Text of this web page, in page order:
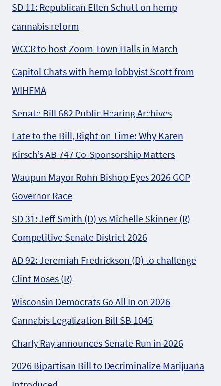
SD 11: Republican Ellen Schutt on hemp
cannabis reform
WCCR to host Zoom Town Halls in March
Capitol Chats with hemp lobbyist Scott from
WIHFMA
Senate Bill 682 Public Hearing Archives
Late to the Bill, Right on Time: Why Karen
Kirsch’s AB 747 Co-Sponsorship Matters
Waupun Mayor Rohn Bishop Eyes 2026 GOP
Governor Race
SD 31: Jeff Smith (D) vs Michelle Skinner (R)
Competitive Senate District 2026
AD 92: Jeremiah Fredrickson (D) to challenge
Clint Moses (R)
Wisconsin Democrats Go All In on 2026
Cannabis Legalization Bill SB 1045
Charly Ray announces Senate Run in 2026
2026 Bipartisan Bill to Decriminalize Marijuana